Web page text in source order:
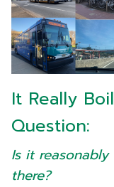
It Really
Question:
Is it
there?